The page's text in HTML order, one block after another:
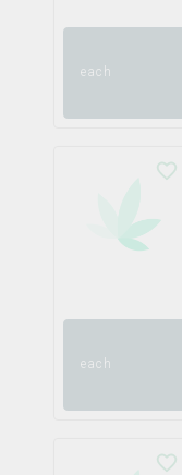
each
each